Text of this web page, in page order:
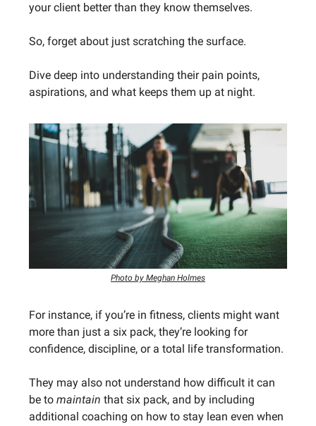
your client better than they know themselves.
So, forget about just scratching the surface.
Dive deep into understanding their pain points,
aspirations, and what keeps them up at night.
Photo by Meghan Holmes
For instance, if you’re in fitness, clients might want
more than just a six pack, they’re looking for
confidence, discipline, or a total life transformation.
They may also not understand how difficult it can
be to maintain that six pack, and by including
additional coaching on how to stay lean even when